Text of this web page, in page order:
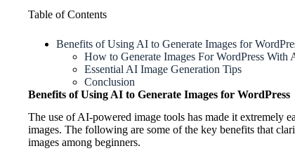
Table of Contents
Benefits of Using AI to Generate Images for
How to Generate Images For WordPress With
Essential AI Image Generation Tips
Conclusion
Benefits of Using AI to Generate Images for WordPress
The use of AI-powered image tools has made it extremely
images. The following are some of the key benefits that
images among beginners.